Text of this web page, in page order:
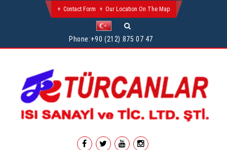
Phone:+90 (212) 875 07 47
Contact Form Our Location On The Map